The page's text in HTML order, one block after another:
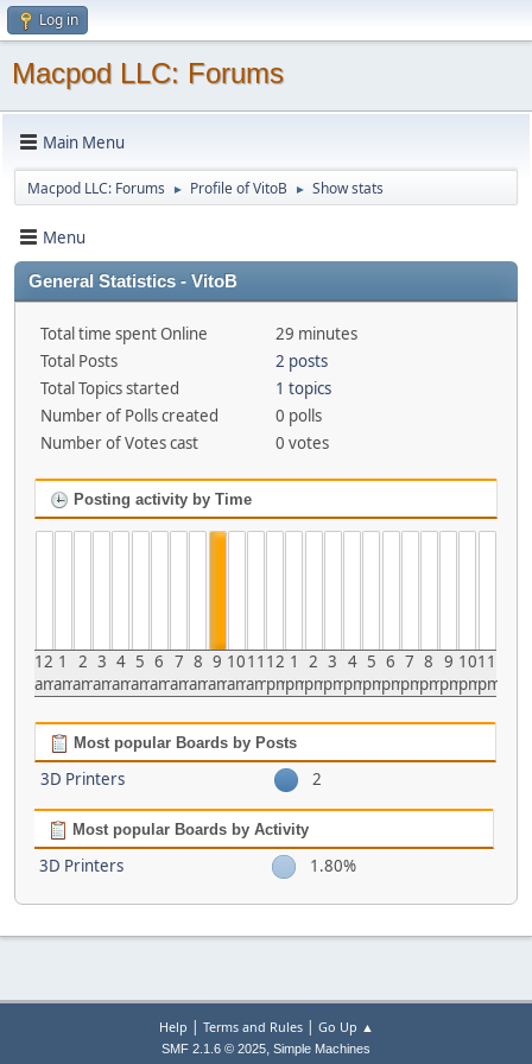
Log in
Macpod LLC: Forums
Main Menu
Macpod LLC: Forums ► Profile of VitoB ► Show stats
Menu
General Statistics - VitoB
Total time spent Online
29 minutes
Total Posts
2 posts
Total Topics started
1 topics
Number of Polls created
0 polls
Number of Votes cast
0 votes
Posting activity by Time
12
am
1
am
2
am
3
am
4
am
5
am
6
am
7
am
8
am
9
am
10
am
11
am
12
pm
1
pm
2
pm
3
pm
4
pm
5
pm
6
pm
7
pm
8
pm
9
pm
10
pm
11
pm
Most popular Boards by Posts
3D Printers 2
Most popular Boards by Activity
3D Printers 1.80%
Help | Terms and Rules| Go Up ▲
SMF 2.1.6 © 2025, Simple Machines